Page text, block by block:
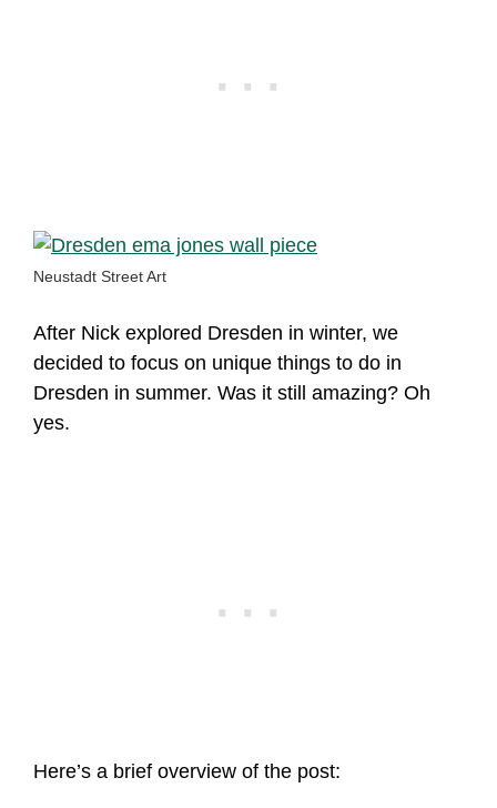
Neustadt Street Art
After Nick explored Dresden in winter, we
decided to focus on unique things to do in
Dresden in summer. Was it still amazing? Oh
yes.
Here’s a brief overview of the post: